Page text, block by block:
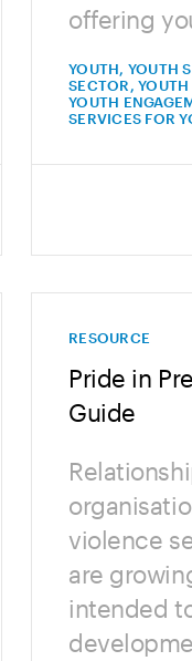
offering
YOUTH, YOUTH
SECTOR,
YOUTH
SERVICES FOR
RESOURCE
Pride in
Guide
violence
are
intended